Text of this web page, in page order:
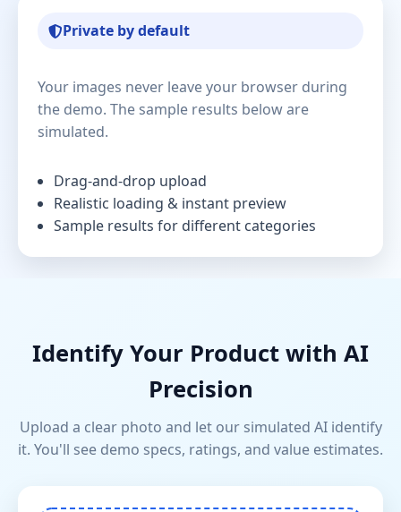
Private by default
Your images never leave your browser during
the demo. The sample results below are
simulated.
Drag-and-drop upload
Realistic loading & instant preview
Sample results for different categories
Identify Your Product with AI
Precision
Upload a clear photo and let our simulated AI identify
it. You'll see demo specs, ratings, and value estimates.